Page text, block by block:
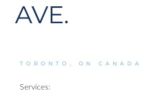
AVE.
TORONTO, ON CANADA
Services: